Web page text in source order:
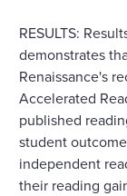
RESULTS:
demonstrates
Renaissance's
Accelerated
published
student
independent
their reading